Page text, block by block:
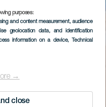
purposes:
and content measurement, audience
geolocation data, and identification
information on a device, Technical
→
close